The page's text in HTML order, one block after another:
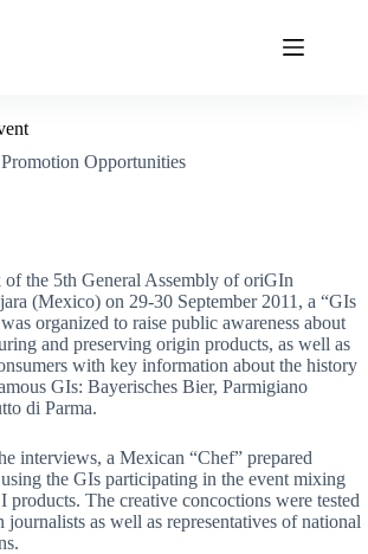
Opportunities
the 5th General Assembly of oriGIn
(Mexico) on 29-30 September 2011, a “GIs
organized to raise public awareness about
and preserving origin products, as well as
with key information about the history
GIs: Bayerisches Bier, Parmigiano
di Parma.
interviews, a Mexican “Chef” prepared
the GIs participating in the event mixing
The creative concoctions were tested
as well as representatives of national